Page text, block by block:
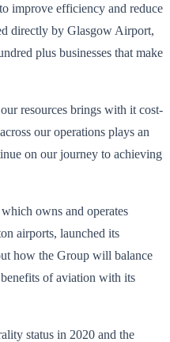
improve efficiency and reduce
directly by Glasgow Airport,
plus businesses that make
resources brings with it cost-
our operations plays an
on our journey to achieving
owns and operates
airports, launched its
how the Group will balance
of aviation with its
status in 2020 and the